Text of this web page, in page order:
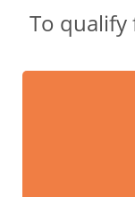
To qualify